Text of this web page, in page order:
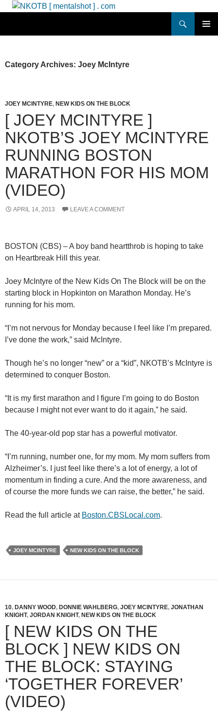
Skip
Category Archives: Joey McIntyre
JOEY MCINTYRE, NEW KIDS ON THE BLOCK
[ JOEY MCINTYRE ]
NKOTB’S JOEY MCINTYRE
RUNNING BOSTON
MARATHON FOR HIS MOM
(VIDEO)
APRIL 14, 2013 LEAVE A COMMENT
BOSTON (CBS) – A boy band heartthrob is hoping to take
on Heartbreak Hill this year.
Joey McIntyre of the New Kids On The Block will be on the
starting block in Hopkinton on Marathon Monday. He’s
running for his mom.
“I’m not nervous for Monday because I feel like I’m prepared.
I’ve done the work,” said McIntyre.
Though he’s no longer “new” or a “kid”, NKOTB’s McIntyre is
determined to conquer Boston.
“It is my first marathon and I figure I’m going to do Boston
because I might not ever want to do it again,” he said.
The 40-year-old pop star has a powerful motivator.
“I’m running, number one, for my mom. My mom suffers from
Alzheimer’s. I just feel like there’s a lot of energy, a lot of
momentum in finding a cure. And the more awareness, and
of course the more funds we can raise, the better,” he said.
Read the full article at Boston.CBSLocal.com.
JOEY MCINTYRE NEW KIDS ON THE BLOCK
10, DANNY WOOD, DONNIE WAHLBERG, JOEY MCINTYRE, JONATHAN
KNIGHT, JORDAN KNIGHT, NEW KIDS ON THE BLOCK
[ NEW KIDS ON THE
BLOCK ] NEW KIDS ON
THE BLOCK: STAYING
‘TOGETHER FOREVER’
(VIDEO)